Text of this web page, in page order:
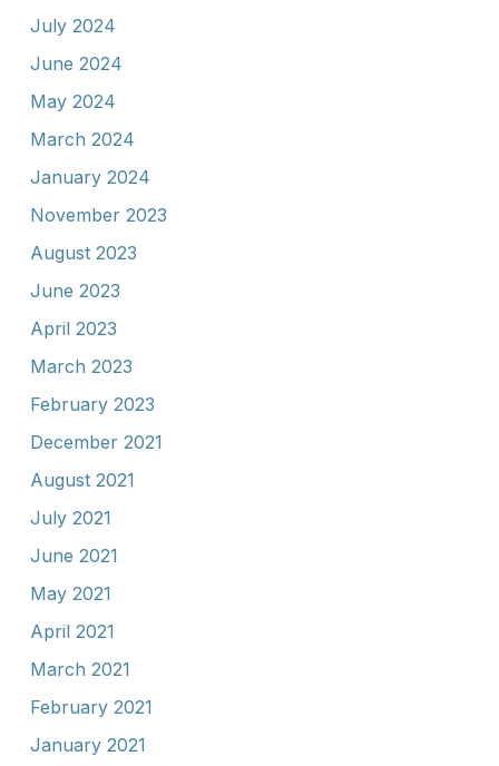
July 2024
June 2024
May 2024
March 2024
January 2024
November 2023
August 2023
June 2023
April 2023
March 2023
February 2023
December 2021
August 2021
July 2021
June 2021
May 2021
April 2021
March 2021
February 2021
January 2021